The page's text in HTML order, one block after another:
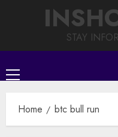
STAY
Primary
Menu
Home
btc bull run